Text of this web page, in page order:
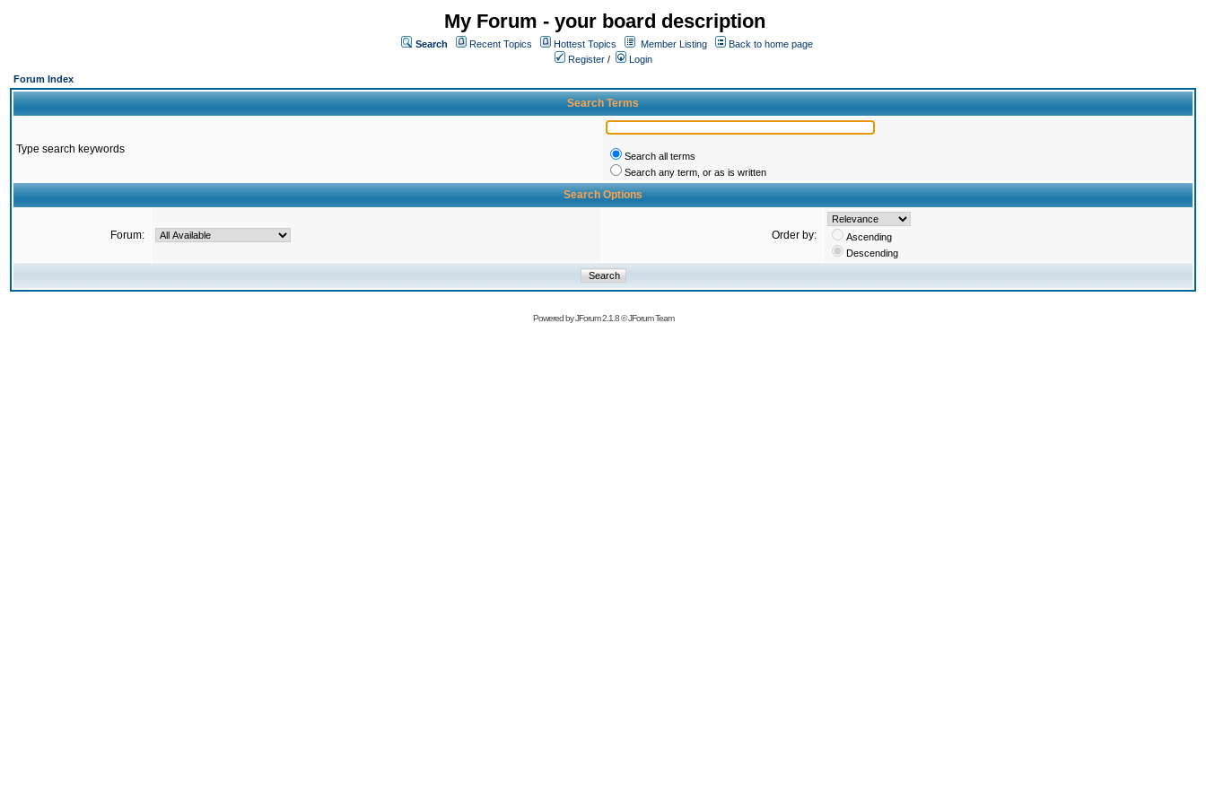
My Forum - your board description
Search Recent Topics Hottest Topics Member Listing
Back to home page
Register /
Login
Forum Index
Search Terms
Type search keywords
Search all terms
Search any term, or as is written
Search Options
Forum: Order by:
Ascending
Descending
Powered byJForum 2.1.8©JForum Team